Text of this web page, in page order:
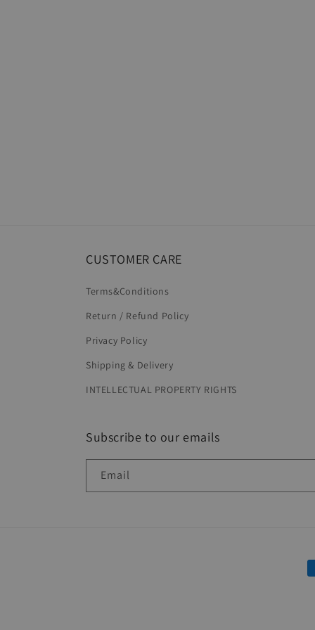
CUSTOMER CARE
Terms&Conditions
Return / Refund Policy
Privacy Policy
Shipping & Delivery
INTELLECTUAL PROPERTY RIGHTS
Subscribe to our emails
Email